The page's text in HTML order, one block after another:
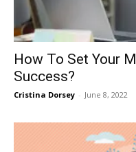
How To Set Your
Success?
Cristina Dorsey - June 8, 2022